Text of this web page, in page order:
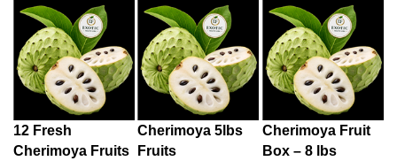
12 Fresh
Cherimoya Fruits
Cherimoya 5lbs
Fruits
Cherimoya Fruit
Box – 8 lbs